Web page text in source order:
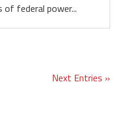
of federal power...
Next Entries »